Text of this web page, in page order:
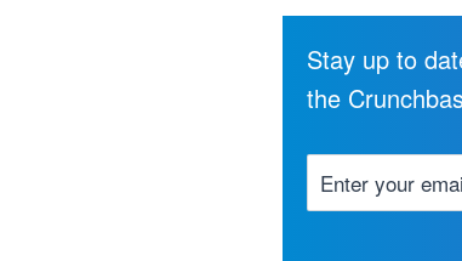
Stay up to
the